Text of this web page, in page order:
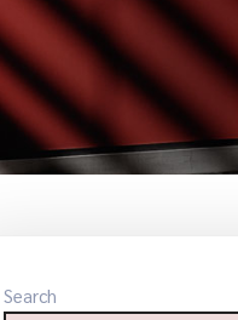
Search